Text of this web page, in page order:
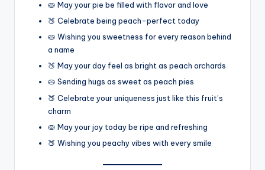
🥧 May your pie be filled with flavor and love
🍑 Celebrate being peach-perfect today
🥧 Wishing you sweetness for every reason behind
a name
🍑 May your day feel as bright as peach orchards
🥧 Sending hugs as sweet as peach pies
🍑 Celebrate your uniqueness just like this fruit’s
charm
🥧 May your joy today be ripe and refreshing
🍑 Wishing you peachy vibes with every smile